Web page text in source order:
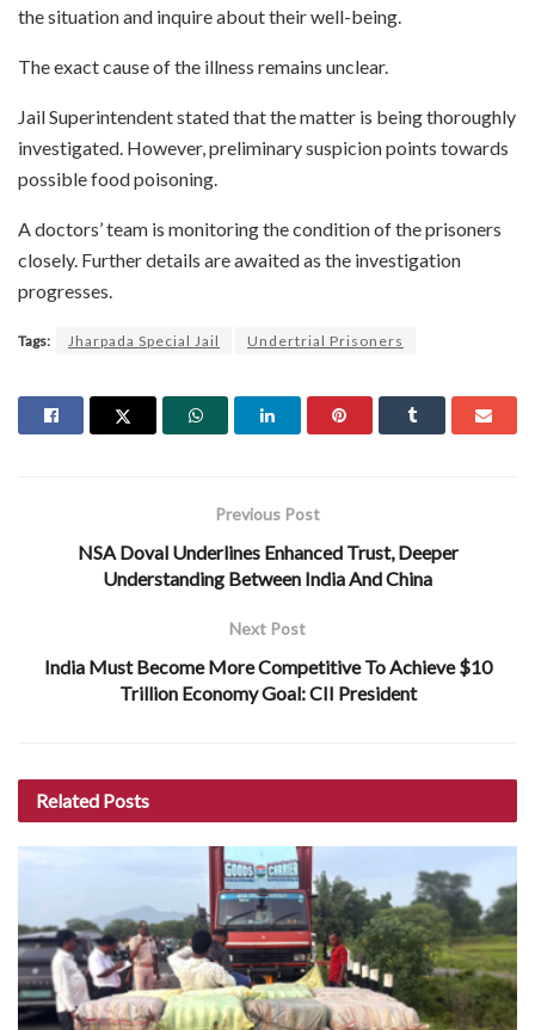
the situation and inquire about their well-being.
The exact cause of the illness remains unclear.
Jail Superintendent stated that the matter is being thoroughly
investigated. However, preliminary suspicion points towards
possible food poisoning.
A doctors’ team is monitoring the condition of the prisoners
closely. Further details are awaited as the investigation
progresses.
Tags: Jharpada Special Jail Undertrial Prisoners
Previous Post
NSA Doval Underlines Enhanced Trust, Deeper
Understanding Between India And China
Next Post
India Must Become More Competitive To Achieve $10
Trillion Economy Goal: CII President
Related Posts